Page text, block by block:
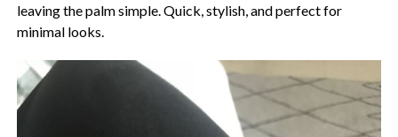
leaving the palm simple. Quick, stylish, and perfect for
minimal looks.